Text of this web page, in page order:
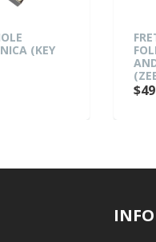
FRETZ 'WOODIE 5'
FOLDING A-FRAME
AND ELECTRIC
INFO